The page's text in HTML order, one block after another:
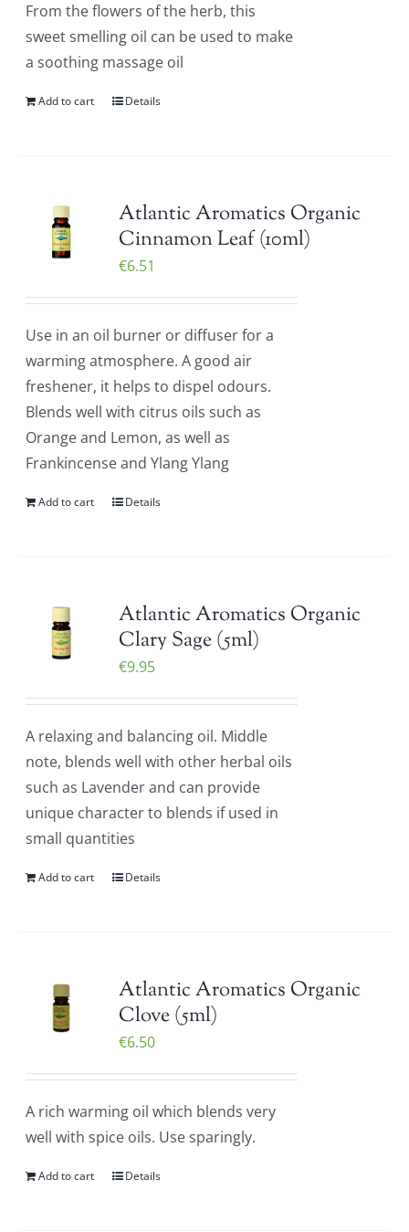
From the flowers of the herb, this
sweet smelling oil can be used to make
a soothing massage oil
Add to cart Details
Atlantic Aromatics Organic
Cinnamon Leaf (10ml)
€6.51
Use in an oil burner or diffuser for a
warming atmosphere. A good air
freshener, it helps to dispel odours.
Blends well with citrus oils such as
Orange and Lemon, as well as
Frankincense and Ylang Ylang
Add to cart Details
Atlantic Aromatics Organic
Clary Sage (5ml)
€9.95
A relaxing and balancing oil. Middle
note, blends well with other herbal oils
such as Lavender and can provide
unique character to blends if used in
small quantities
Add to cart Details
Atlantic Aromatics Organic
Clove (5ml)
€6.50
A rich warming oil which blends very
well with spice oils. Use sparingly.
Add to cart Details